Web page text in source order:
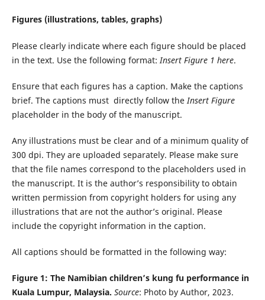
Figures (illustrations, tables, graphs)
Please clearly indicate where each figure should be placed
in the text. Use the following format: Insert Figure 1 here.
Ensure that each figures has a caption. Make the captions
brief. The captions must directly follow the Insert Figure
placeholder in the body of the manuscript.
Any illustrations must be clear and of a minimum quality of
300 dpi. They are uploaded separately. Please make sure
that the file names correspond to the placeholders used in
the manuscript. It is the author’s responsibility to obtain
written permission from copyright holders for using any
illustrations that are not the author’s original. Please
include the copyright information in the caption.
All captions should be formatted in the following way:
Figure 1: The Namibian children’s kung fu performance in
Kuala Lumpur, Malaysia. Source: Photo by Author, 2023.